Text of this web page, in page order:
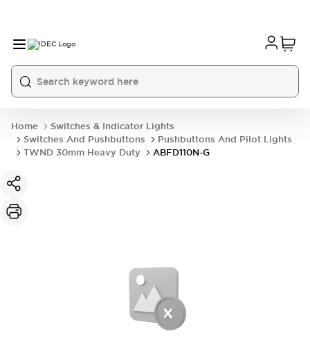
Home
Switches & Indicator Lights
Switches And Pushbuttons
Pushbuttons And Pilot Lights
TWND 30mm Heavy Duty
ABFD110N-G